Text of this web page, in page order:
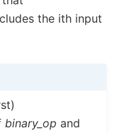
the ith input
binary_op and